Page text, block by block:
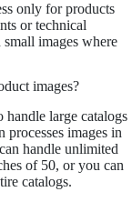
only for products
or technical
images where
images?
large catalogs
images in
handle unlimited
of 50, or you can
catalogs.